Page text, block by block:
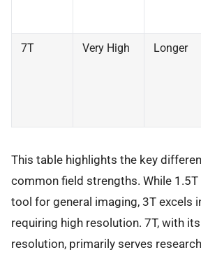
7T Very High Longer
This table highlights the key
common field strengths. While 1.5T
tool for general imaging, 3T excels
requiring high resolution. 7T, with
resolution, primarily serves